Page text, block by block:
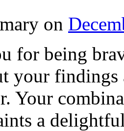
on
for being
your findings
Your
a